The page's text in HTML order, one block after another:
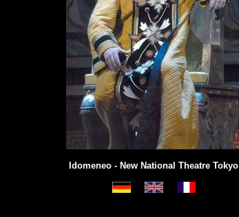
Idomeneo - New National Theatre Tokyo